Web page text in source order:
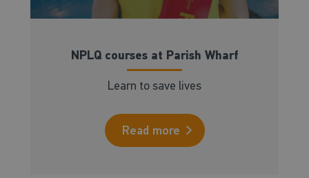
NPLQ courses at Parish Wharf
Learn to save lives
Read more